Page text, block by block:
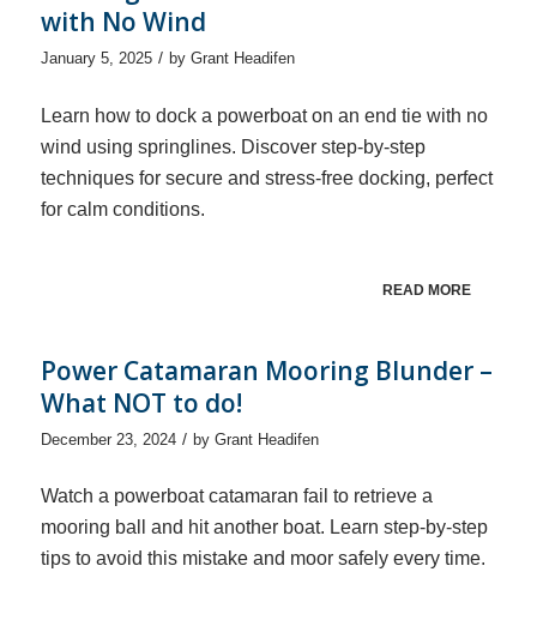
with No Wind
January 5, 2025 / by Grant Headifen
Learn how to dock a powerboat on an end tie with no
wind using springlines. Discover step-by-step
techniques for secure and stress-free docking, perfect
for calm conditions.
READ MORE
Power Catamaran Mooring Blunder –
What NOT to do!
December 23, 2024 / by Grant Headifen
Watch a powerboat catamaran fail to retrieve a
mooring ball and hit another boat. Learn step-by-step
tips to avoid this mistake and moor safely every time.